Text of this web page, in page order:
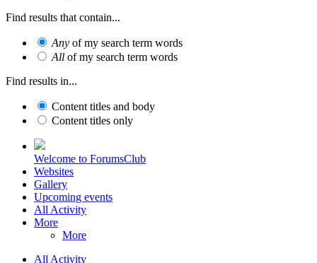
Find results that contain...
Any of my search term words
All of my search term words
Find results in...
Content titles and body
Content titles only
Welcome to ForumsClub
Websites
Gallery
Upcoming events
All Activity
More
More
All Activity